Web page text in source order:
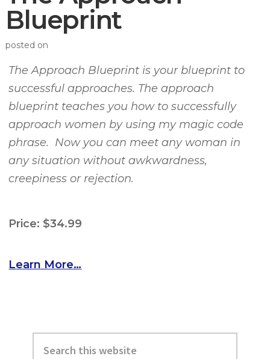
Blueprint
posted on
The Approach Blueprint is your blueprint to
successful approaches. The approach
blueprint teaches you how to successfully
approach women by using my magic code
phrase. Now you can meet any woman in
any situation without awkwardness,
creepiness or rejection.
Price: $34.99
Learn More…
Primary
Sidebar
this